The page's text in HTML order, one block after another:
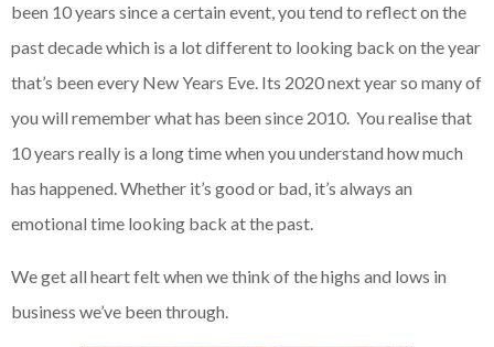
been 10 years since a certain event, you tend to reflect on the
past decade which is a lot different to looking back on the year
that’s been every New Years Eve. Its 2020 next year so many of
you will remember what has been since 2010. You realise that
10 years really is a long time when you understand how much
has happened. Whether it’s good or bad, it’s always an
emotional time looking back at the past.
We get all heart felt when we think of the highs and lows in
business we’ve been through.